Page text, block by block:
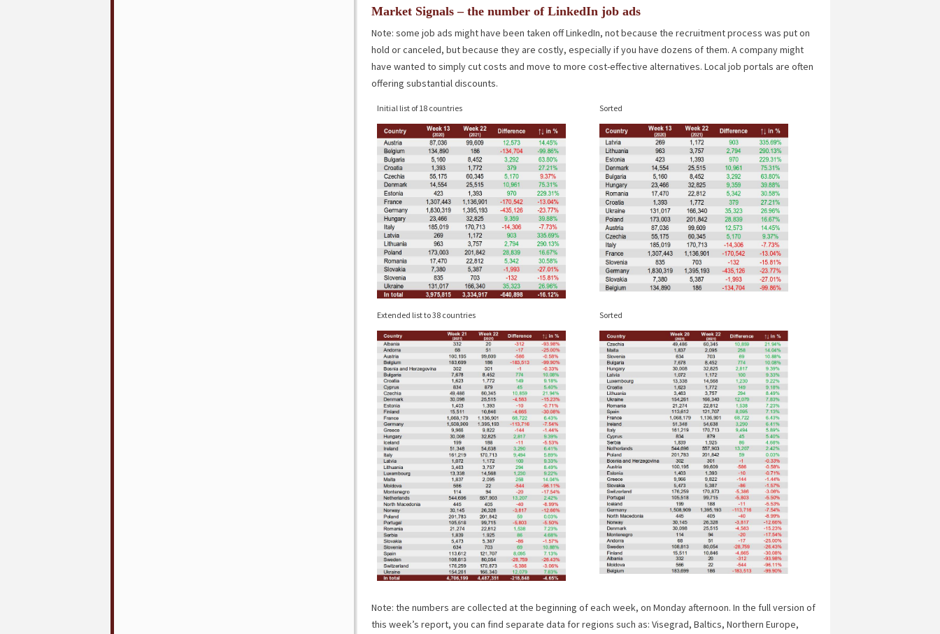
Market Signals – the number of LinkedIn job ads
Note: some job ads might have been taken off LinkedIn, not because the recruitment process was put on
hold or canceled, but because they are costly, especially if you have dozens of them. A company might
have wanted to simply cut costs and move to more cost-effective alternatives. Local job portals are often
offering substantial discounts.
Initial list of 18 countries Sorted
Extended list to 38 countries Sorted
Note: the numbers are collected at the beginning of each week, on Monday afternoon. In the full version of
this week’s report, you can find separate data for regions such as: Visegrad, Baltics, Northern Europe,